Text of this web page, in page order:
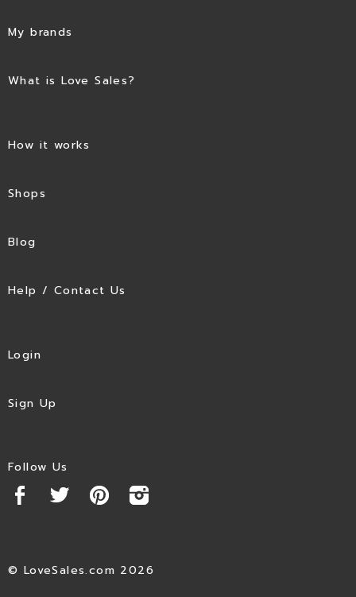
My brands
What is Love Sales?
How it works
Shops
Blog
Help / Contact Us
Login
Sign Up
Follow Us
© LoveSales.com 2026